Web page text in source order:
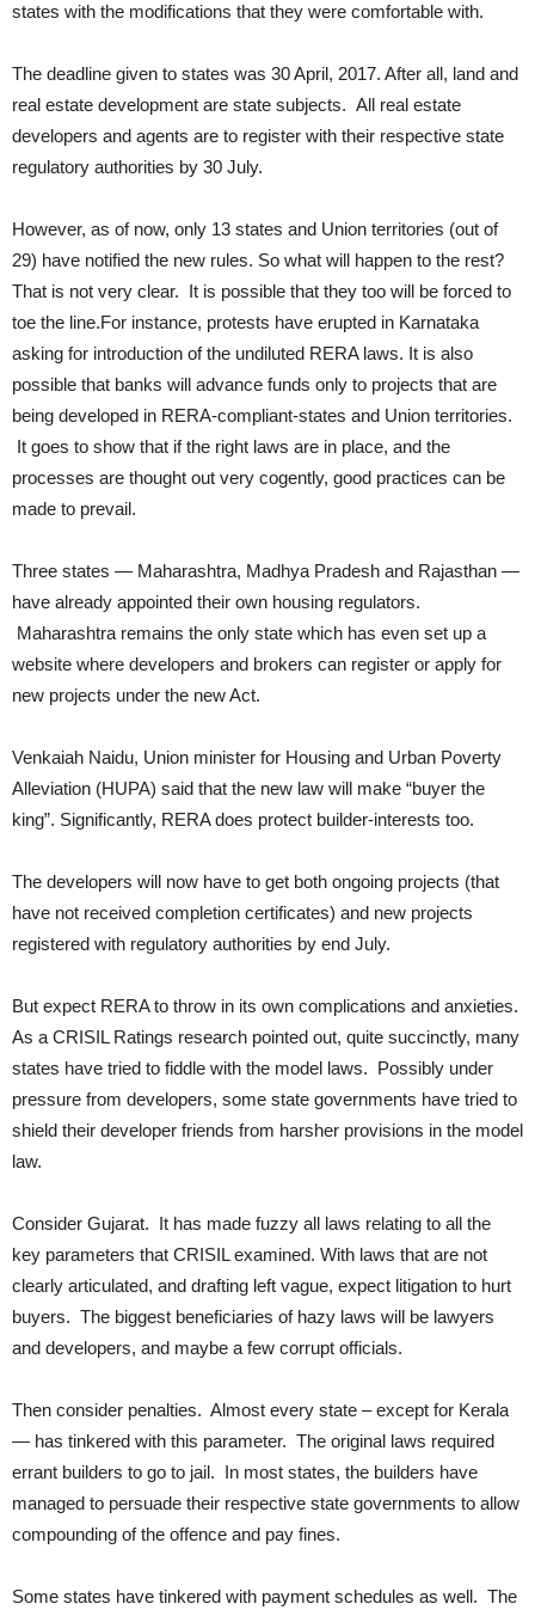
states with the modifications that they were comfortable with.
The deadline given to states was 30 April, 2017. After all, land and
real estate development are state subjects. All real estate
developers and agents are to register with their respective state
regulatory authorities by 30 July.
However, as of now, only 13 states and Union territories (out of
29) have notified the new rules. So what will happen to the rest?
That is not very clear. It is possible that they too will be forced to
toe the line.For instance, protests have erupted in Karnataka
asking for introduction of the undiluted RERA laws. It is also
possible that banks will advance funds only to projects that are
being developed in RERA-compliant-states and Union territories.
It goes to show that if the right laws are in place, and the
processes are thought out very cogently, good practices can be
made to prevail.
Three states — Maharashtra, Madhya Pradesh and Rajasthan —
have already appointed their own housing regulators.
Maharashtra remains the only state which has even set up a
website where developers and brokers can register or apply for
new projects under the new Act.
Venkaiah Naidu, Union minister for Housing and Urban Poverty
Alleviation (HUPA) said that the new law will make “buyer the
king”. Significantly, RERA does protect builder-interests too.
The developers will now have to get both ongoing projects (that
have not received completion certificates) and new projects
registered with regulatory authorities by end July.
But expect RERA to throw in its own complications and anxieties.
As a CRISIL Ratings research pointed out, quite succinctly, many
states have tried to fiddle with the model laws. Possibly under
pressure from developers, some state governments have tried to
shield their developer friends from harsher provisions in the model
law.
Consider Gujarat. It has made fuzzy all laws relating to all the
key parameters that CRISIL examined. With laws that are not
clearly articulated, and drafting left vague, expect litigation to hurt
buyers. The biggest beneficiaries of hazy laws will be lawyers
and developers, and maybe a few corrupt officials.
Then consider penalties. Almost every state – except for Kerala
— has tinkered with this parameter. The original laws required
errant builders to go to jail. In most states, the builders have
managed to persuade their respective state governments to allow
compounding of the offence and pay fines.
Some states have tinkered with payment schedules as well. The